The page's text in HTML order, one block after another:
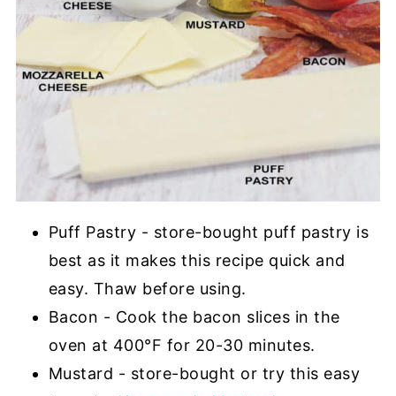
Puff Pastry - store-bought puff pastry is
best as it makes this recipe quick and
easy. Thaw before using.
Bacon - Cook the bacon slices in the
oven at 400°F for 20-30 minutes.
Mustard - store-bought or try this easy